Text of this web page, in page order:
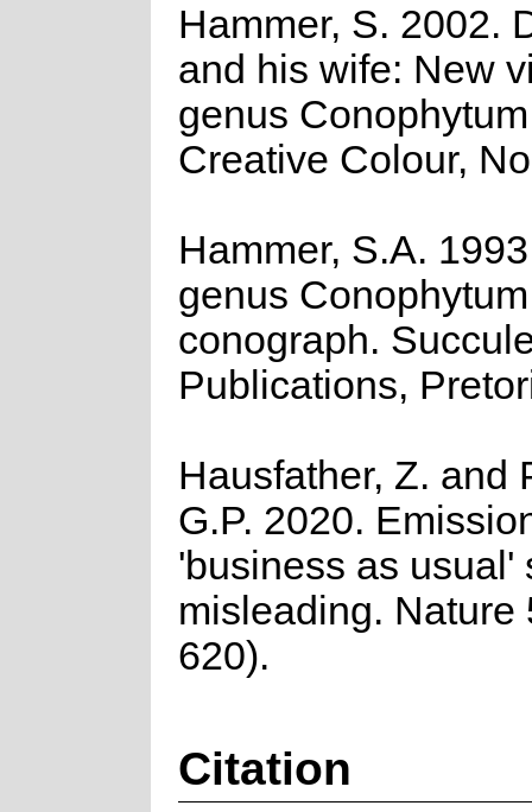
Hammer, S. 2002.
and his wife: New
genus
Creative Colour,
Hammer, S.A.
genus
conograph.
Publications,
Hausfather, Z. and
G.P. 2020.
'business as usual'
misleading. Nature
620).
Citation